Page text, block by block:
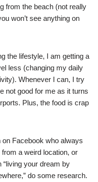
from the beach (not really
won’t see anything on
the lifestyle, I am getting a
less (changing my daily
Whenever I can, I try
not good for me as it turns
Plus, the food is crap
Facebook who always
a weird location, or
“living your dream by
do some research.